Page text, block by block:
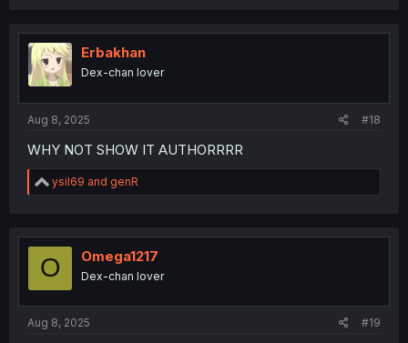
t
i
o
n
Erbakhan
Dex-chan lover
Aug 8, 2025 #18
WHY NOT SHOW IT AUTHORRRR
R
e
t
o
ysil69 and genR
O Omega1217
Dex-chan lover
Aug 8, 2025 #19